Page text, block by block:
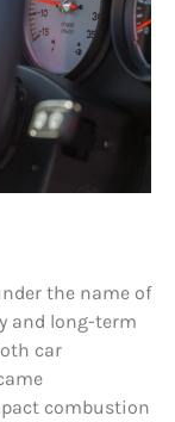
the name of
and long-term
car
combustion